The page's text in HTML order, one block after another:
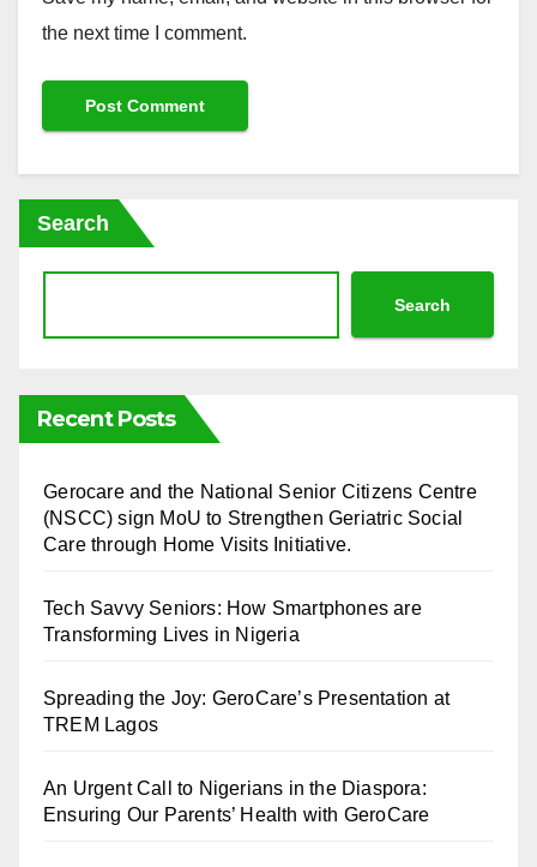
the next time I comment.
Search
Search
Recent Posts
⁠Gerocare and the National Senior Citizens Centre
(NSCC) sign MoU to Strengthen Geriatric Social
Care through Home Visits Initiative.
Tech Savvy Seniors: How Smartphones are
Transforming Lives in Nigeria
Spreading the Joy: GeroCare’s Presentation at
TREM Lagos
An Urgent Call to Nigerians in the Diaspora:
Ensuring Our Parents’ Health with GeroCare